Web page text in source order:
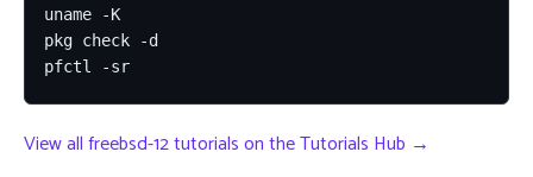
uname -K
pkg check -d
pfctl -sr
View all freebsd-12 tutorials on the Tutorials Hub →